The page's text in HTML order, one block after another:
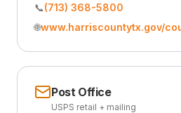
📞(713) 368-5800
🌐www.harriscountytx.gov/
Post Office
USPS retail + mailing